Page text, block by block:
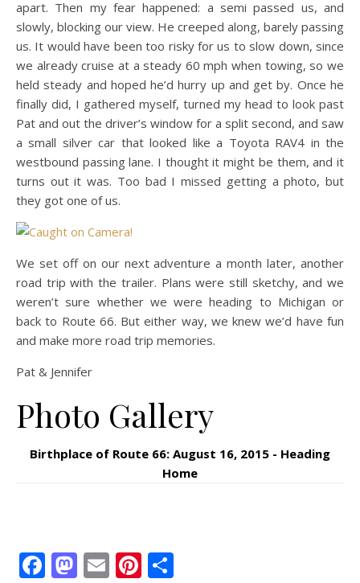
apart. Then my fear happened: a semi passed us, and
slowly, blocking our view. He creeped along, barely passing
us. It would have been too risky for us to slow down, since
we already cruise at a steady 60 mph when towing, so we
held steady and hoped he’d hurry up and get by. Once he
finally did, I gathered myself, turned my head to look past
Pat and out the driver’s window for a split second, and saw
a small silver car that looked like a Toyota RAV4 in the
westbound passing lane. I thought it might be them, and it
turns out it was. Too bad I missed getting a photo, but
they got one of us.
We set off on our next adventure a month later, another
road trip with the trailer. Plans were still sketchy, and we
weren’t sure whether we were heading to Michigan or
back to Route 66. But either way, we knew we’d have fun
and make more road trip memories.
Pat & Jennifer
Photo Gallery
Birthplace of Route 66: August 16, 2015 - Heading
Home
Facebook
Mastodon
EmailPinterest